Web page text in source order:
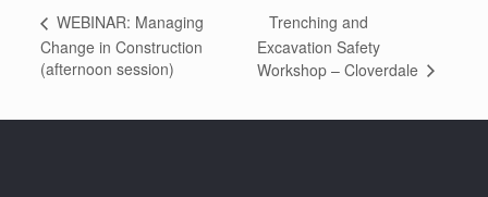
WEBINAR: Managing
Change in Construction
(afternoon session)
Trenching and
Excavation Safety
Workshop – Cloverdale